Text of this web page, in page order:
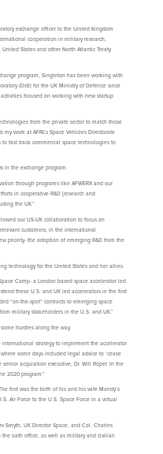
exchange officer to the United Kingdom
cooperation in military research,
States and other North Atlantic Treaty
program, Singleton has been working with
(Dstl) for the UK Ministry of Defence since
focused on working with new startup
from the private sector to match those
work at AFRL’s Space Vehicles Directorate
fast track commercial space technologies to
in the exchange program.
through programs like AFWERX and our
in cooperative R&D [research and
the UK.”
our US-UK collaboration to focus on
customers, in the international
priority- the adoption of emerging R&D from the
technology for the United States and her allies.
Camp- a London based space accelerator led
these U.S. and UK led accelerators in the first
“on-the-spot” contracts to emerging space
military stakeholders in the U.S. and UK.”
hurdles along the way.
strategy to implement the accelerator
some days included legal advice to ‘cease
acquisition executive, Dr. Will Roper. In the
2020 program.”
first was the birth of his and his wife Mandy’s
Air Force to the U.S. Space Force in a virtual
Smyth, UK Director Space, and Col. Charles
the oath office, as well as military and civilian